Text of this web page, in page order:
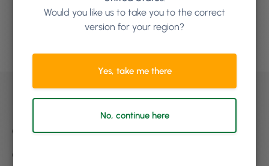
Company
Our Story
Product Community
Would you like us to take you to the correct
version for your region?
Yes, take me there
No, continue here